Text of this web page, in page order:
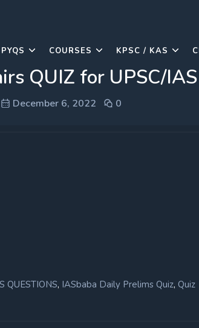
PYQS COURSES KPSC / KAS
QUIZ for UPSC/
December 6, 2022 0
QUESTIONS, IASbaba Daily Prelims Quiz, Quiz